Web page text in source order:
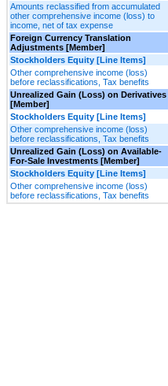
Amounts reclassified from accumulated
other comprehensive income (loss) to
income, net of tax expense
Foreign Currency Translation
Adjustments [Member]
Stockholders Equity [Line Items]
Other comprehensive income (loss)
before reclassifications, Tax benefits
Unrealized Gain (Loss) on Derivatives
[Member]
Stockholders Equity [Line Items]
Other comprehensive income (loss)
before reclassifications, Tax benefits
Unrealized Gain (Loss) on Available-
For-Sale Investments [Member]
Stockholders Equity [Line Items]
Other comprehensive income (loss)
before reclassifications, Tax benefits